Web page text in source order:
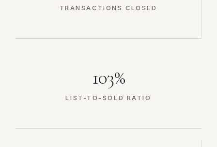
TRANSACTIONS CLOSED
103%
LIST-TO-SOLD RATIO